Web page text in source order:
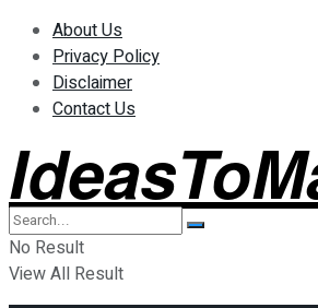
About Us
Privacy Policy
Disclaimer
Contact Us
No Result
View All Result